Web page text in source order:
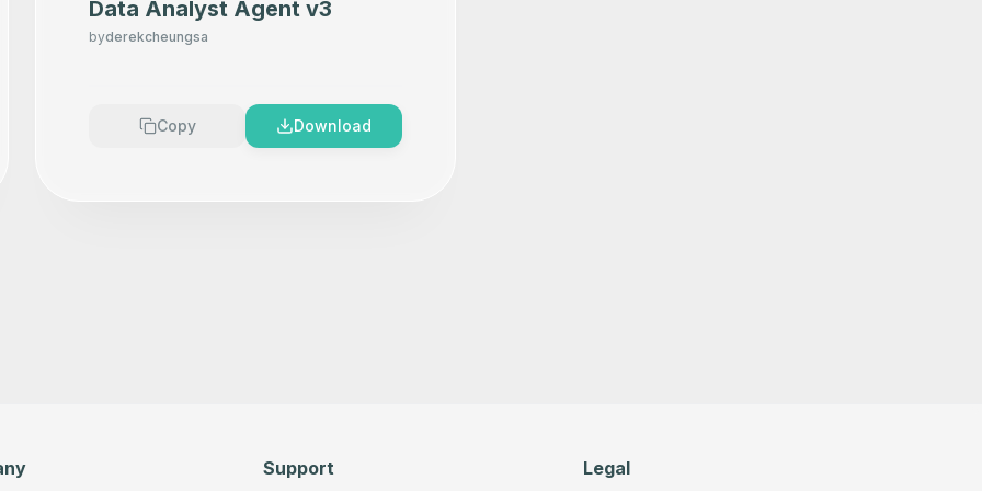
Data Analyst Agent v3
byderekcheungsa
Copy Download
Support Legal